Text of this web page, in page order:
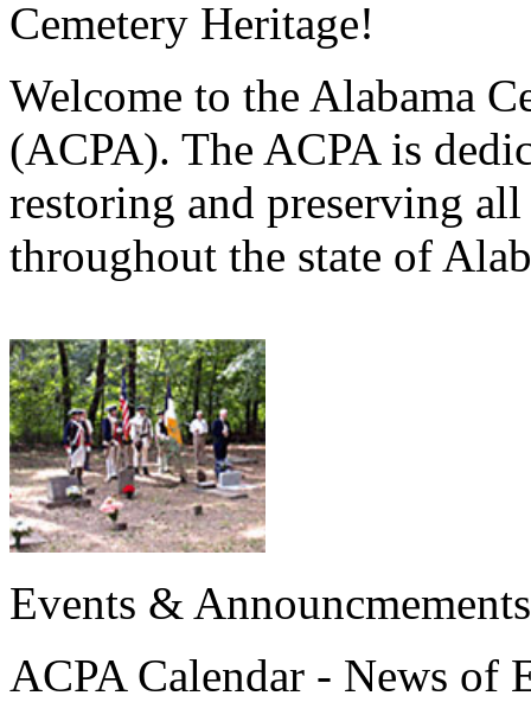
Cemetery Heritage!
Welcome to the Alabama
(ACPA). The ACPA is
restoring and preserving
throughout the state of
Events & Announcmements
ACPA Calendar - News of